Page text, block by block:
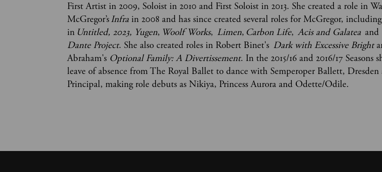
First Artist in 2009, Soloist in 2010 and First Soloist in 2013. She created a role in
McGregor’sInfra in 2008 and has since created several roles for McGregor, including
in Untitled, 2023, Yugen, Woolf Works, Limen, Carbon Life,Acis and Galatea and
Dante Project. She also created roles in Robert Binet's Dark with Excessive Bright
Abraham's Optional Family: A Divertissement. In the 2015/16 and 2016/17 Seasons
leave of absence from The Royal Ballet to dance with Semperoper Ballett, Dresden
Principal, making role debuts as Nikiya, Princess Aurora and Odette/Odile.